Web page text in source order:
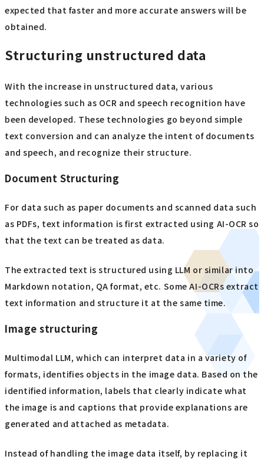
expected that faster and more accurate answers will be
obtained.
Structuring unstructured data
With the increase in unstructured data, various
technologies such as OCR and speech recognition have
been developed. These technologies go beyond simple
text conversion and can analyze the intent of documents
and speech, and recognize their structure.
Document Structuring
For data such as paper documents and scanned data such
as PDFs, text information is first extracted using AI-OCR so
that the text can be treated as data.
The extracted text is structured using LLM or similar into
Markdown notation, QA format, etc. Some AI-OCRs extract
text information and structure it at the same time.
Image structuring
Multimodal LLM, which can interpret data in a variety of
formats, identifies objects in the image data. Based on the
identified information, labels that clearly indicate what
the image is and captions that provide explanations are
generated and attached as metadata.
Instead of handling the image data itself, by replacing it